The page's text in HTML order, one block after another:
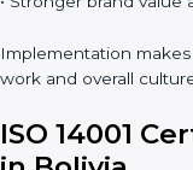
ISO 14001
implementation is
Bolivia, companies